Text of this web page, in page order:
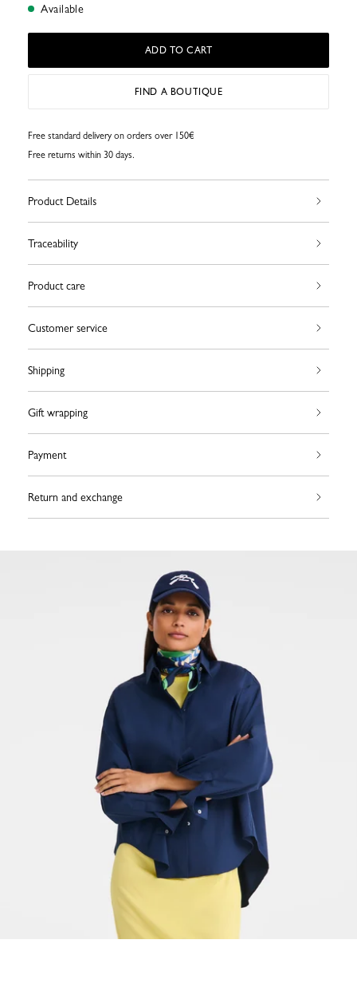
Available
ADD TO CART
FIND A BOUTIQUE
Free standard delivery on orders over 150€
Free returns within 30 days.
Product Details
Traceability
Product care
Customer service
Shipping
Gift wrapping
Payment
Return and exchange